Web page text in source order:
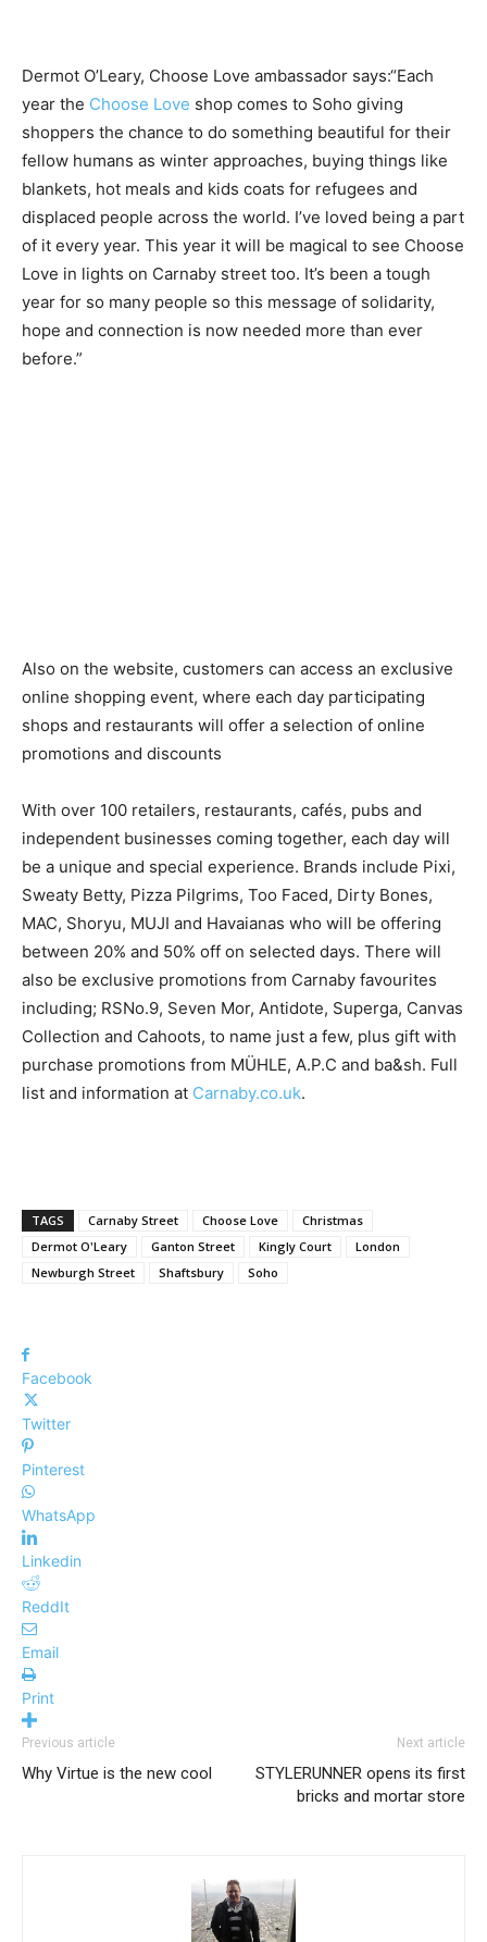
Dermot O’Leary​, Choose Love ambassador says:​“Each
year the Choose Love shop comes to Soho giving
shoppers the chance to do something beautiful for their
fellow humans as winter approaches, buying things like
blankets, hot meals and kids coats for refugees and
displaced people across the world. I’ve loved being a part
of it every year. This year it will be magical to see Choose
Love in lights on Carnaby street too. It’s been a tough
year for so many people so this message of solidarity,
hope and connection is now needed more than ever
before.”
Also on the website, customers can access an exclusive
online shopping event, where each day participating
shops and restaurants will offer a selection of online
promotions and discounts
With over 100 retailers, restaurants, cafés, pubs and
independent businesses coming together, each day will
be a unique and special experience. Brands include ​Pixi,
Sweaty Betty, Pizza Pilgrims, Too Faced, Dirty Bones,
MAC, Shoryu, MUJI and Havaianas ​who ​will be offering
between 20% and 50% off on selected days. There will
also be exclusive promotions from Carnaby favourites
including; ​RSNo.9, Seven Mor, Antidote, Superga, Canvas
Collection ​and Cahoots, ​to name just a few, plus gift with
purchase promotions from M​Ü​HLE, A.P.C ​and​ ba&sh. ​Full
list and information at​ ​ Carnaby.co.uk.
TAGS Carnaby Street Choose Love
Christmas
Dermot O'Leary
Ganton Street Kingly Court
London
Newburgh Street
Shaftsbury Soho
Facebook
Twitter
Pinterest
WhatsApp
Linkedin
ReddIt
Email
Print
Previous article
Why Virtue is the new cool
Next article
STYLERUNNER opens its first
bricks and mortar store